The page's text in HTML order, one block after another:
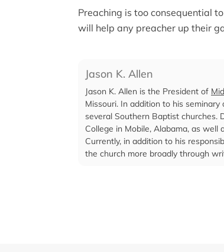
Preaching is too consequential
will help any preacher up their
Jason K. Allen
Jason K. Allen is the President of
Missouri. In addition to his
several Southern Baptist churches.
College in Mobile, Alabama, as well
Currently, in addition to his
the church more broadly through